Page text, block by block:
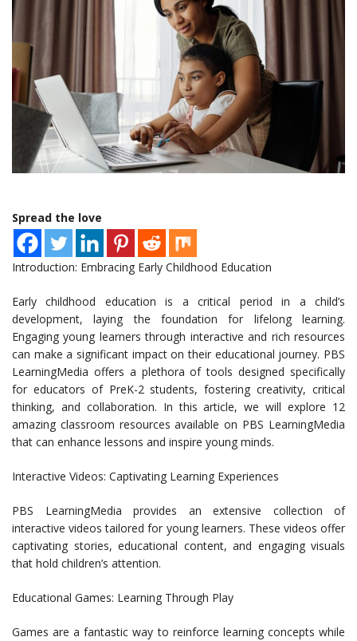
Spread the love
Introduction: Embracing Early Childhood Education
Early childhood education is a critical period in a child’s
development, laying the foundation for lifelong learning.
Engaging young learners through interactive and rich resources
can make a significant impact on their educational journey. PBS
LearningMedia offers a plethora of tools designed specifically
for educators of PreK-2 students, fostering creativity, critical
thinking, and collaboration. In this article, we will explore 12
amazing classroom resources available on PBS LearningMedia
that can enhance lessons and inspire young minds.
Interactive Videos: Captivating Learning Experiences
PBS LearningMedia provides an extensive collection of
interactive videos tailored for young learners. These videos offer
captivating stories, educational content, and engaging visuals
that hold children’s attention.
Educational Games: Learning Through Play
Games are a fantastic way to reinforce learning concepts while